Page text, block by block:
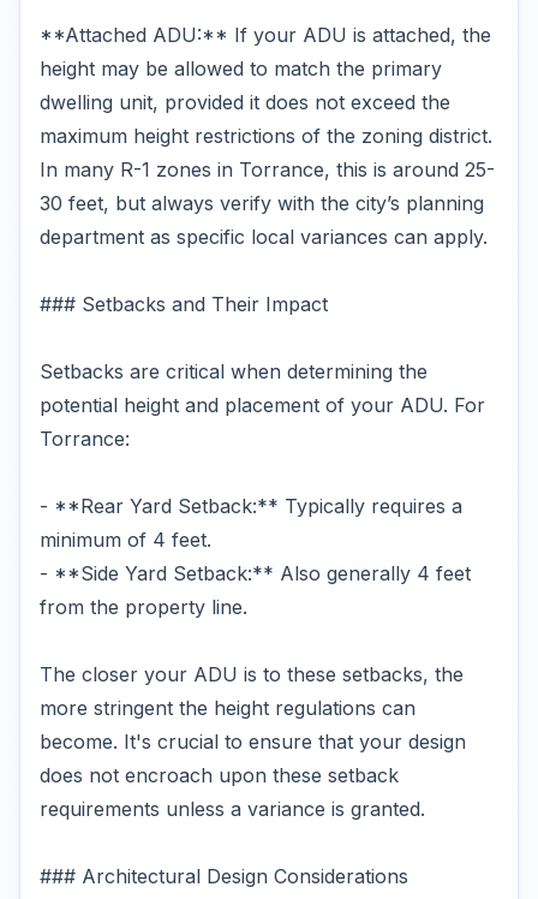
**Attached ADU:** If your ADU is attached, the
height may be allowed to match the primary
dwelling unit, provided it does not exceed the
maximum height restrictions of the zoning district.
In many R-1 zones in Torrance, this is around 25-
30 feet, but always verify with the city’s planning
department as specific local variances can apply.
### Setbacks and Their Impact
Setbacks are critical when determining the
potential height and placement of your ADU. For
Torrance:
- **Rear Yard Setback:** Typically requires a
minimum of 4 feet.
- **Side Yard Setback:** Also generally 4 feet
from the property line.
The closer your ADU is to these setbacks, the
more stringent the height regulations can
become. It's crucial to ensure that your design
does not encroach upon these setback
requirements unless a variance is granted.
### Architectural Design Considerations